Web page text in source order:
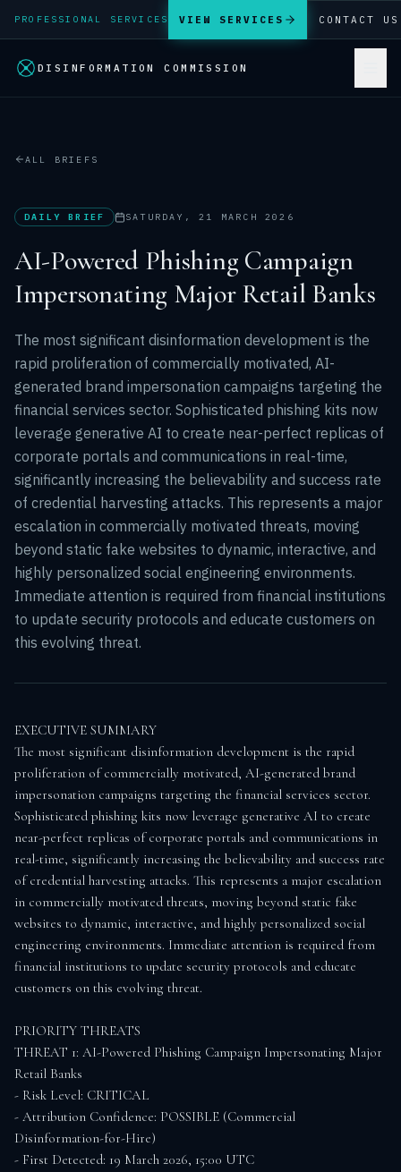
PROFESSIONAL SERVICES VIEW SERVICES CONTACT US
DISINFORMATION COMMISSION
ALL BRIEFS
DAILY BRIEF SATURDAY, 21 MARCH 2026
AI-Powered Phishing Campaign
Impersonating Major Retail Banks
The most significant disinformation development is the
rapid proliferation of commercially motivated, AI-
generated brand impersonation campaigns targeting the
financial services sector. Sophisticated phishing kits now
leverage generative AI to create near-perfect replicas of
corporate portals and communications in real-time,
significantly increasing the believability and success rate
of credential harvesting attacks. This represents a major
escalation in commercially motivated threats, moving
beyond static fake websites to dynamic, interactive, and
highly personalized social engineering environments.
Immediate attention is required from financial institutions
to update security protocols and educate customers on
this evolving threat.
EXECUTIVE SUMMARY
The most significant disinformation development is the rapid
proliferation of commercially motivated, AI-generated brand
impersonation campaigns targeting the financial services sector.
Sophisticated phishing kits now leverage generative AI to create
near-perfect replicas of corporate portals and communications in
real-time, significantly increasing the believability and success rate
of credential harvesting attacks. This represents a major escalation
in commercially motivated threats, moving beyond static fake
websites to dynamic, interactive, and highly personalized social
engineering environments. Immediate attention is required from
financial institutions to update security protocols and educate
customers on this evolving threat.
PRIORITY THREATS
THREAT 1: AI-Powered Phishing Campaign Impersonating Major
Retail Banks
- Risk Level: CRITICAL
- Attribution Confidence: POSSIBLE (Commercial
Disinformation-for-Hire)
- First Detected: 19 March 2026, 15:00 UTC